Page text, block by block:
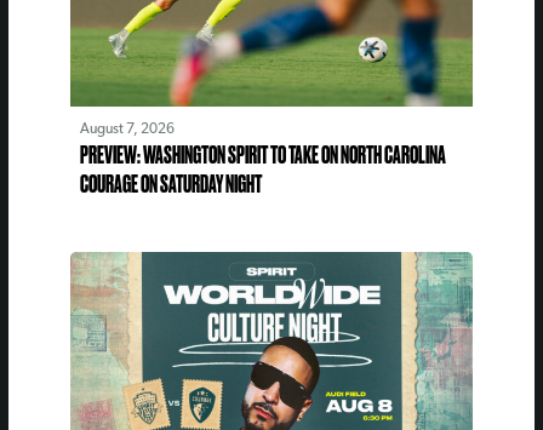
August 7, 2026
PREVIEW: WASHINGTON SPIRIT TO TAKE ON NORTH CAROLINA
COURAGE ON SATURDAY NIGHT